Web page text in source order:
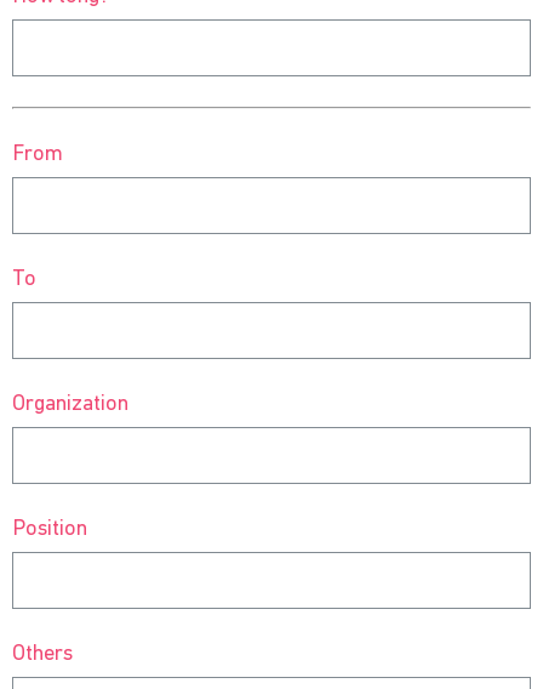
From
To
Organization
Position
Others